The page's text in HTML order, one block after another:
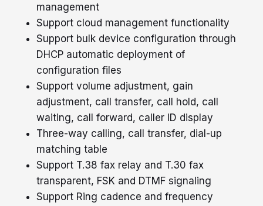
management
Support cloud management functionality
Support bulk device configuration through
DHCP automatic deployment of
configuration files
Support volume adjustment, gain
adjustment, call transfer, call hold, call
waiting, call forward, caller ID display
Three-way calling, call transfer, dial-up
matching table
Support T.38 fax relay and T.30 fax
transparent, FSK and DTMF signaling
Support Ring cadence and frequency